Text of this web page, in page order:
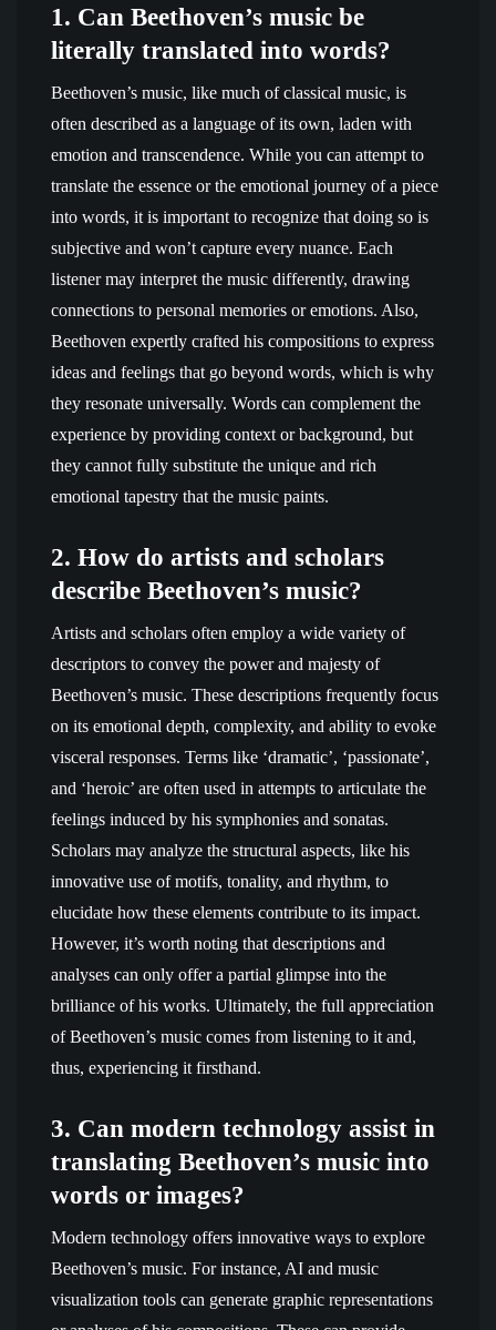
1. Can Beethoven’s music be
literally translated into words?
Beethoven’s music, like much of classical music, is
often described as a language of its own, laden with
emotion and transcendence. While you can attempt to
translate the essence or the emotional journey of a piece
into words, it is important to recognize that doing so is
subjective and won’t capture every nuance. Each
listener may interpret the music differently, drawing
connections to personal memories or emotions. Also,
Beethoven expertly crafted his compositions to express
ideas and feelings that go beyond words, which is why
they resonate universally. Words can complement the
experience by providing context or background, but
they cannot fully substitute the unique and rich
emotional tapestry that the music paints.
2. How do artists and scholars
describe Beethoven’s music?
Artists and scholars often employ a wide variety of
descriptors to convey the power and majesty of
Beethoven’s music. These descriptions frequently focus
on its emotional depth, complexity, and ability to evoke
visceral responses. Terms like ‘dramatic’, ‘passionate’,
and ‘heroic’ are often used in attempts to articulate the
feelings induced by his symphonies and sonatas.
Scholars may analyze the structural aspects, like his
innovative use of motifs, tonality, and rhythm, to
elucidate how these elements contribute to its impact.
However, it’s worth noting that descriptions and
analyses can only offer a partial glimpse into the
brilliance of his works. Ultimately, the full appreciation
of Beethoven’s music comes from listening to it and,
thus, experiencing it firsthand.
3. Can modern technology assist in
translating Beethoven’s music into
words or images?
Modern technology offers innovative ways to explore
Beethoven’s music. For instance, AI and music
visualization tools can generate graphic representations